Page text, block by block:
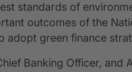
standards of
outcomes of the
adopt green finance
Banking Officer, and